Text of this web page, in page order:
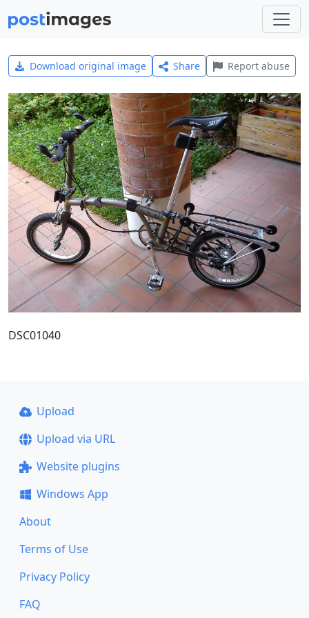
Download original image Share Report abuse
DSC01040
Upload
Upload via URL
Website plugins
Windows App
About
Terms of Use
Privacy Policy
FAQ